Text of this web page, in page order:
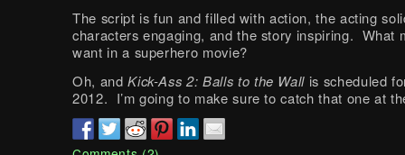
The script is fun and filled with action, the acting
characters engaging, and the story inspiring. What
want in a superhero movie?
Oh, andKick-Ass 2: Balls to the Wall is scheduled
2012. I’m going to make sure to catch that one at